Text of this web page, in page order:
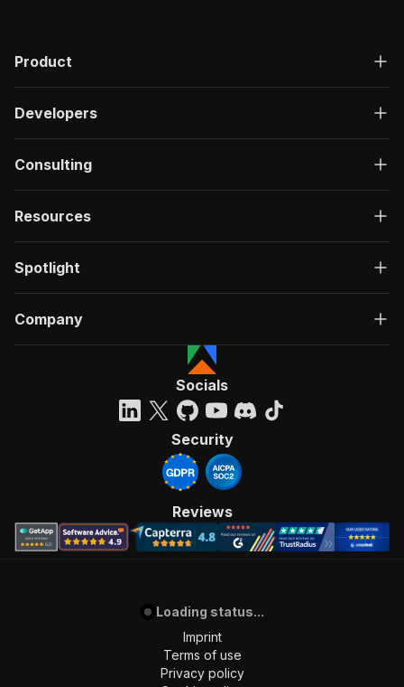
Product
Developers
Consulting
Resources
Spotlight
Company
Socials
Security
Reviews
Loading status...
Imprint
Terms of use
Privacy policy